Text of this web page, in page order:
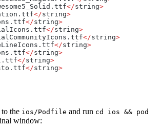
</string>
</string>
</string>
</string>
</string>
</string>
</string>
</string>
</string>
the ios/Podfile and run cd ios && pod
window: